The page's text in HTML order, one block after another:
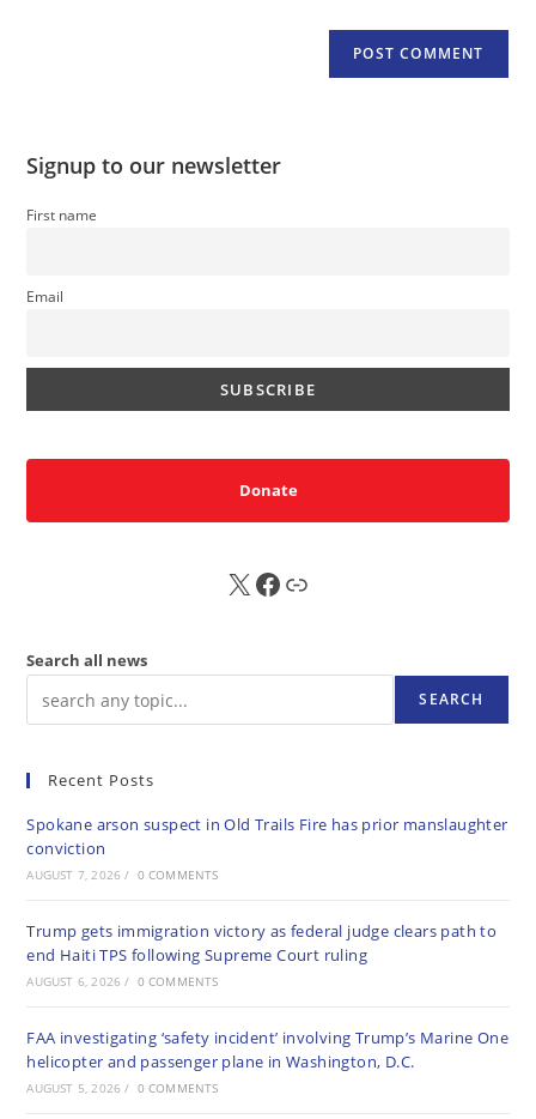
Signup to our newsletter
First name
Email
Donate
X FB Sub
Search all news
SEARCH
Recent Posts
Spokane arson suspect in Old Trails Fire has prior manslaughter
conviction
AUGUST 7, 2026 / 0 COMMENTS
Trump gets immigration victory as federal judge clears path to
end Haiti TPS following Supreme Court ruling
AUGUST 6, 2026 / 0 COMMENTS
FAA investigating ‘safety incident’ involving Trump’s Marine One
helicopter and passenger plane in Washington, D.C.
AUGUST 5, 2026 / 0 COMMENTS